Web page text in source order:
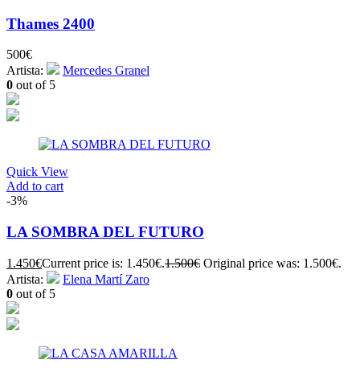
Thames 2400
500€
Artista:
Mercedes Granel
0 out of 5
Quick View
Add to cart
-3%
LA SOMBRA DEL FUTURO
1.450€Current price is: 1.450€.1.500€ Original price was: 1.500€.
Artista:
Elena Martí Zaro
0 out of 5